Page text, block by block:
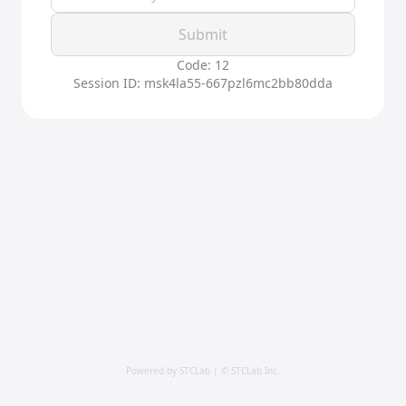
Submit
Code: 12
Session ID: msk4la55-667pzl6mc2bb80dda
Powered by STCLab | © STCLab Inc.